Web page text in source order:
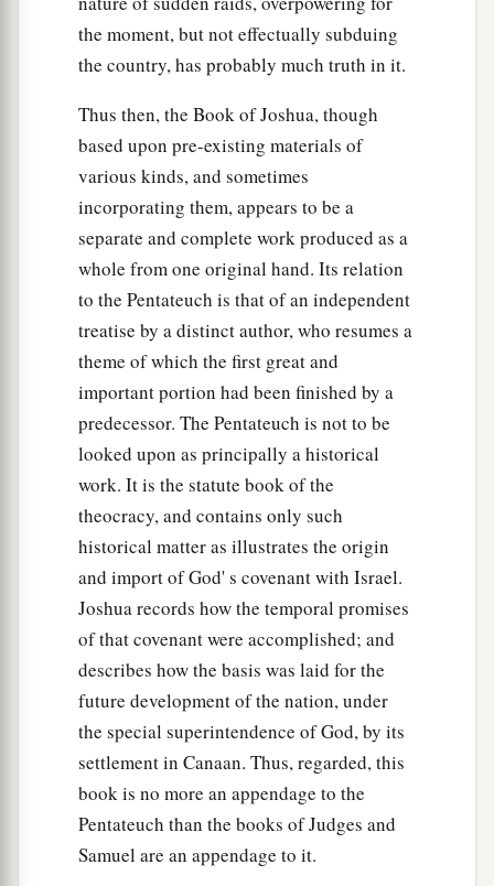
the moment, but not effectually subduing
the country, has probably much truth in it.
Thus then, the Book of Joshua, though
based upon pre-existing materials of
various kinds, and sometimes
incorporating them, appears to be a
separate and complete work produced as a
whole from one original hand. Its relation
to the Pentateuch is that of an independent
treatise by a distinct author, who resumes a
theme of which the first great and
important portion had been finished by a
predecessor. The Pentateuch is not to be
looked upon as principally a historical
work. It is the statute book of the
theocracy, and contains only such
historical matter as illustrates the origin
and import of God' s covenant with Israel.
Joshua records how the temporal promises
of that covenant were accomplished; and
describes how the basis was laid for the
future development of the nation, under
the special superintendence of God, by its
settlement in Canaan. Thus, regarded, this
book is no more an appendage to the
Pentateuch than the books of Judges and
Samuel are an appendage to it.